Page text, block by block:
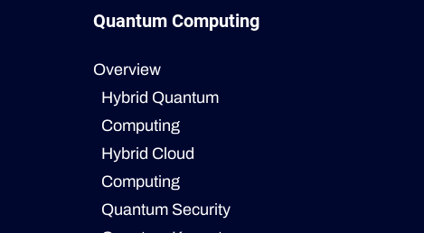
Quantum Computing
Overview
Hybrid Quantum
Computing
Hybrid Cloud
Computing
Quantum Security